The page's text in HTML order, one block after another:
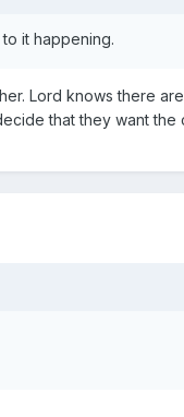
it happening.
Lord knows there
that they want the